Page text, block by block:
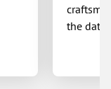
the date